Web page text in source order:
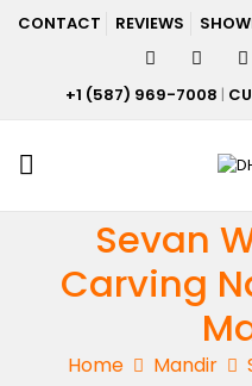
CONTACT REVIEWS
+1 (587) 969-7008 |
Sevan
Carving
Home Mandir